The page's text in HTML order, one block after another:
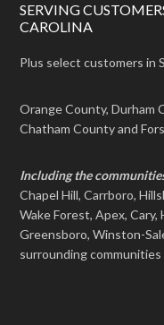
SERVING
CAROLINA
Plus select customers in
Orange County, Durham
Chatham County and
Including the
Chapel Hill, Carrboro,
Wake Forest, Apex, Cary,
Greensboro, Winston-
surrounding communities